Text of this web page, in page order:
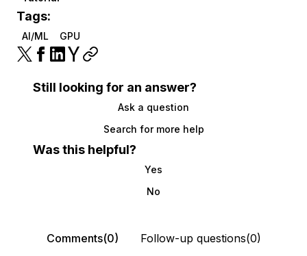
Tags:
AI/ML GPU
Still looking for an answer?
Ask a question
Search for more help
Was this helpful?
Yes
No
Comments(0) Follow-up questions(0)